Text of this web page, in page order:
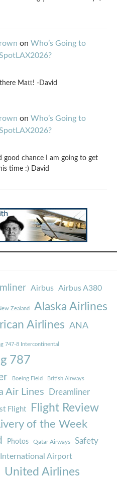
on Who’s Going to
Matt! -David
on Who’s Going to
good chance I am going to get
time :) David
Airbus Airbus A380
Zealand Alaska Airlines
Airlines ANA
747-8 Intercontinental
787
Boeing Field British Airways
Air Lines Dreamliner
Flight Flight Review
of the Week
Photos Qatar Airways Safety
International Airport
United Airlines